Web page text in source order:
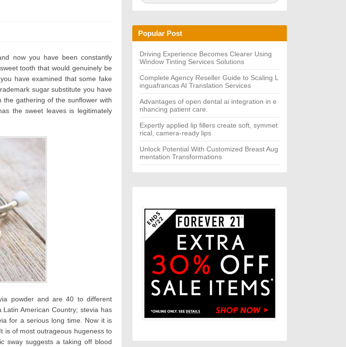
now you have been constantly
tooth that would genuinely be
have examined that some fake
sugar substitute you have
gathering of the sunflower with
the sweet leaves is legitimately
powder and are 40 to different
American Country; stevia has
for a serious long time. Now it is
is of most outrageous hugeness to
sway suggests a taking off blood
h
f
r:
Popular Post
Driving Experience Becomes Clearer Using
Window Tinting Services Solutions
Complete Agency Reseller Guide to Scaling L
inguafrancas AI Translation Services
Advantages of open dental ai integration in e
nhancing patient care.
Expertly applied lip fillers create soft, symmet
rical, camera-ready lips
Unlock Potential With Customized Breast Aug
mentation Transformations